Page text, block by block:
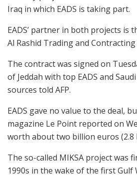
Iraq in which EADS is taking part.
EADS’ partner in both projects is
Al Rashid Trading and Contracting
The contract was signed on
of Jeddah with top EADS and
sources told AFP.
EADS gave no value to the deal,
magazine Le Point reported on
worth about two billion euros (2.8
The so-called MIKSA project was
1990s in the wake of the first Gulf